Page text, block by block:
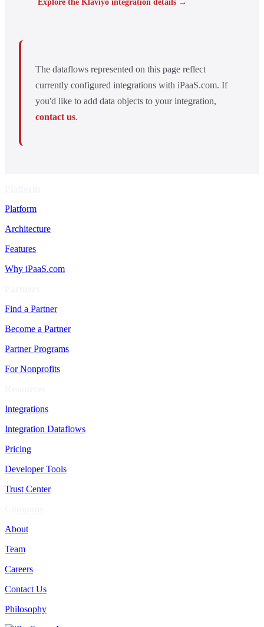
Explore the Klaviyo integration details →
The dataflows represented on this page reflect
currently configured integrations with iPaaS.com. If
you'd like to add data objects to your integration,
contact us.
Platform
Architecture
Features
Why iPaaS.com
Find a Partner
Become a Partner
Partner Programs
For Nonprofits
Integrations
Integration Dataflows
Pricing
Developer Tools
Trust Center
About
Team
Careers
Contact Us
Philosophy